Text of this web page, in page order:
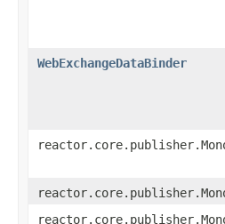
WebExchangeDataBinder